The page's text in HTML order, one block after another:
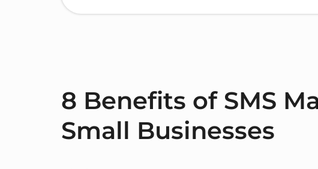
8 Benefits of SMS
Small Businesses